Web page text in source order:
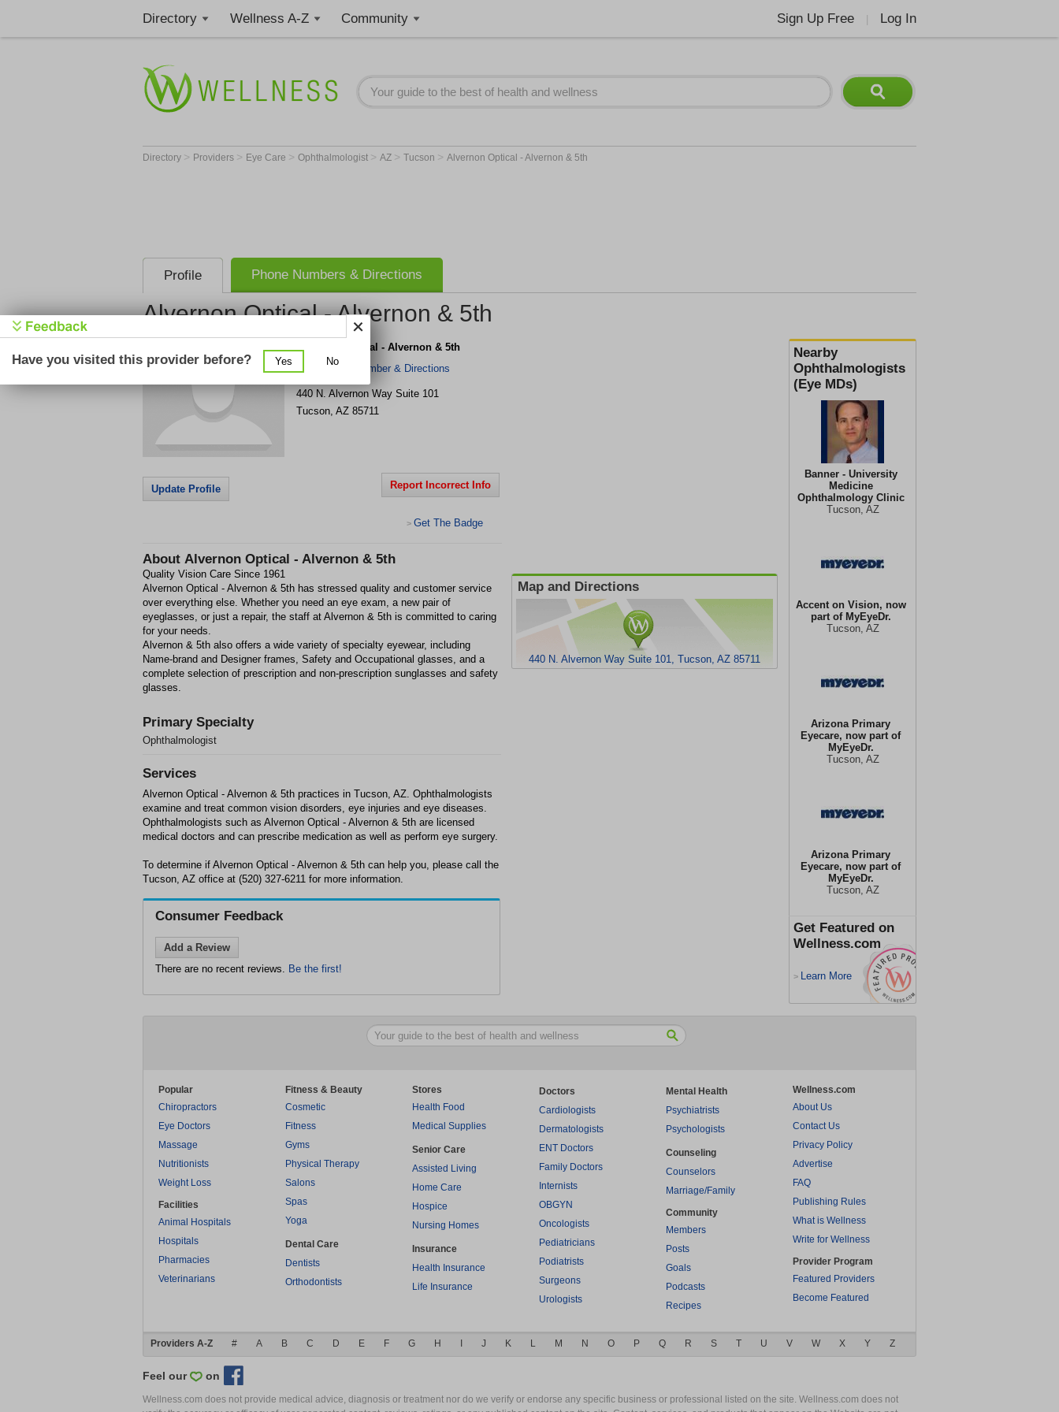
Directory Wellness A-Z Community Sign Up Free Log In
Directory > Providers > Eye Care > Ophthalmologist > AZ > Tucson > Alvernon Optical - Alvernon & 5th
Profile Phone Numbers & Directions
Alvernon Optical - Alvernon & 5th
Nearby
Ophthalmologists
(Eye MDs)
Banner - University
Medicine
Ophthalmology Clinic
Tucson, AZ
Accent on Vision, now
part of MyEyeDr.
Tucson, AZ
Arizona Primary
Eyecare, now part of
MyEyeDr.
Tucson, AZ
Arizona Primary
Eyecare, now part of
MyEyeDr.
Tucson, AZ
Get Featured on
Wellness.com
> Learn More
Alvernon Optical - Alvernon & 5th
Get Phone Number & Directions
440 N. Alvernon Way Suite 101
Tucson, AZ 85711
Update Profile Report Incorrect Info
> Get The Badge
About Alvernon Optical - Alvernon & 5th
Quality Vision Care Since 1961
Alvernon Optical - Alvernon & 5th has stressed quality and customer service
over everything else. Whether you need an eye exam, a new pair of
eyeglasses, or just a repair, the staff at Alvernon & 5th is committed to caring
for your needs.
Alvernon & 5th also offers a wide variety of specialty eyewear, including
Name-brand and Designer frames, Safety and Occupational glasses, and a
complete selection of prescription and non-prescription sunglasses and safety
glasses.
Primary Specialty
Ophthalmologist
Map and Directions
440 N. Alvernon Way Suite 101, Tucson, AZ 85711
Services
Alvernon Optical - Alvernon & 5th practices in Tucson, AZ. Ophthalmologists
examine and treat common vision disorders, eye injuries and eye diseases.
Ophthalmologists such as Alvernon Optical - Alvernon & 5th are licensed
medical doctors and can prescribe medication as well as perform eye surgery.
To determine if Alvernon Optical - Alvernon & 5th can help you, please call the
Tucson, AZ office at (520) 327-6211 for more information.
Consumer Feedback
Add a Review
There are no recent reviews. Be the first!
Popular
Chiropractors
Eye Doctors
Massage
Nutritionists
Weight Loss
Facilities
Animal Hospitals
Hospitals
Pharmacies
Veterinarians
Fitness & Beauty
Cosmetic
Fitness
Gyms
Physical Therapy
Salons
Spas
Yoga
Dental Care
Dentists
Orthodontists
Stores
Health Food
Medical Supplies
Senior Care
Assisted Living
Home Care
Hospice
Nursing Homes
Insurance
Health Insurance
Life Insurance
Doctors
Cardiologists
Dermatologists
ENT Doctors
Family Doctors
Internists
OBGYN
Oncologists
Pediatricians
Podiatrists
Surgeons
Urologists
Mental Health
Psychiatrists
Psychologists
Counseling
Counselors
Marriage/Family
Community
Members
Posts
Goals
Podcasts
Recipes
Wellness.com
About Us
Contact Us
Privacy Policy
Advertise
FAQ
Publishing Rules
What is Wellness
Write for Wellness
Provider Program
Featured Providers
Become Featured
Providers A-Z # A B C D E F G H J K L M N O P Q R S T U V W X Y Z
Feel our on
Wellness.com does not provide medical advice, diagnosis or treatment nor do we verify or endorse any specific business or professional listed on the site. Wellness.com does not
Have you visited this provider before? Yes No